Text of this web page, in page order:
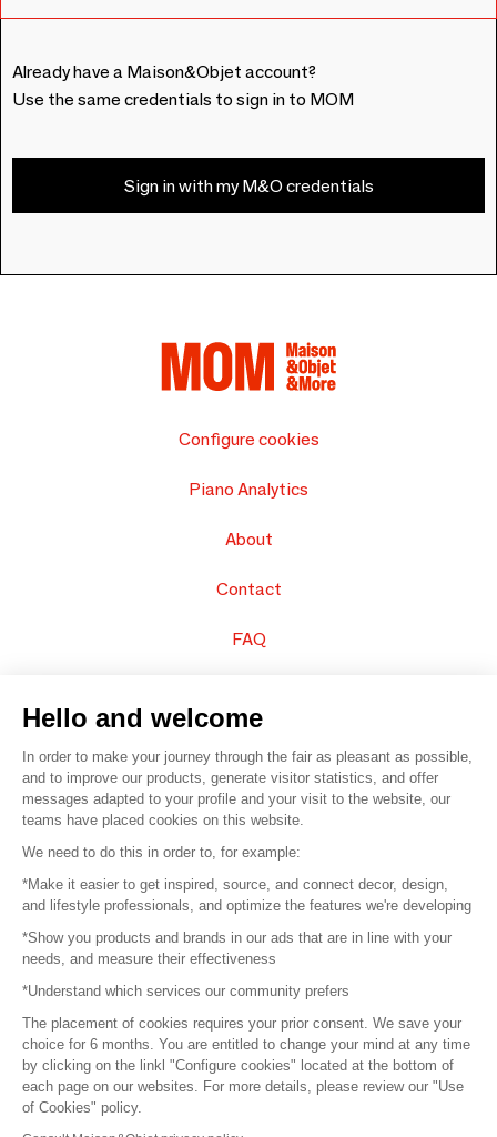
Already have a Maison&Objet account?
Use the same credentials to sign in to MOM
Sign in with my M&O credentials
Configure cookies
Piano Analytics
About
Contact
FAQ
© 2016 – Organisation SAFI
Careers
Press
Become a partner
Terms of use
Platform General Terms and Conditions
Hello and welcome
In order to make your journey through the fair as pleasant as possible,
and to improve our products, generate visitor statistics, and offer
messages adapted to your profile and your visit to the website, our
teams have placed cookies on this website.
We need to do this in order to, for example:
*Make it easier to get inspired, source, and connect decor, design,
and lifestyle professionals, and optimize the features we're developing
*Show you products and brands in our ads that are in line with your
needs, and measure their effectiveness
*Understand which services our community prefers
The placement of cookies requires your prior consent. We save your
choice for 6 months. You are entitled to change your mind at any time
by clicking on the linkl "Configure cookies" located at the bottom of
each page on our websites. For more details, please review our "Use
of Cookies" policy.